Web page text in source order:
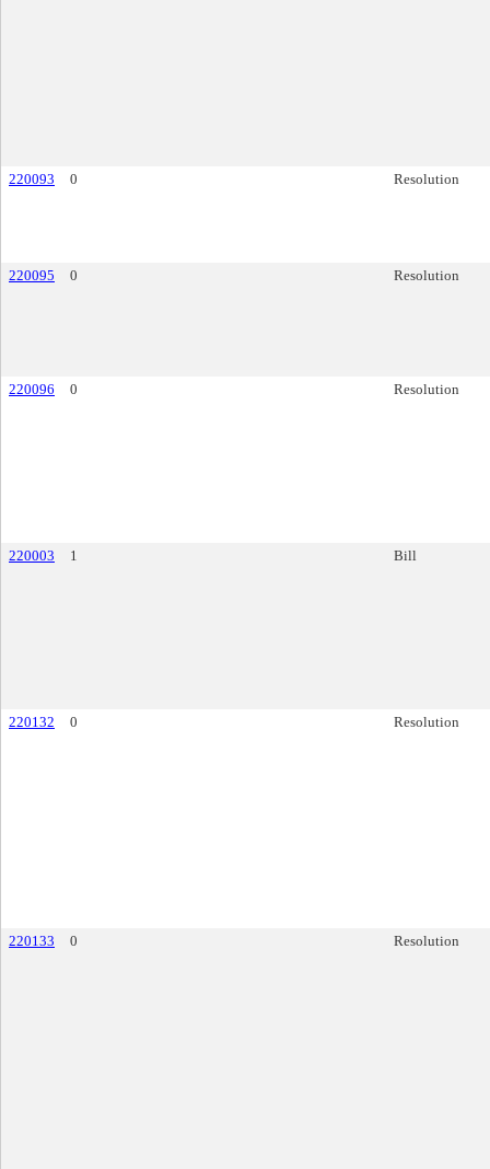
220093 0 Resolution
220095 0 Resolution
220096 0 Resolution
220003 1 Bill
220132 0 Resolution
220133 0 Resolution